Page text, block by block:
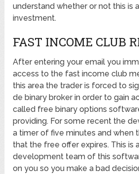
understand whether or not this is
investment.
FAST INCOME CLUB
After entering your email you
access to the fast income club
this area the trader is forced to
de binary broker in order to gain
called free binary options
providing. For some recent the
a timer of five minutes and when
that the free offer expires. This is
development team of this
on you so you make a bad